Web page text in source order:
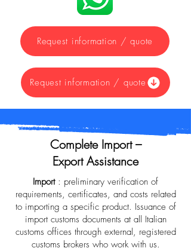
Request information / quote
Request information / quote
Complete Import –
Export Assistance
Import: preliminary verification of
requirements, certificates, and costs related
to importing a specific product. Issuance of
import customs documents at all Italian
customs offices through external, registered
customs brokers who work with us.